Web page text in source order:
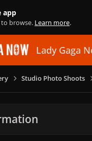
app
browse. Learn more.
Lady Gaga
Studio Photo Shoots